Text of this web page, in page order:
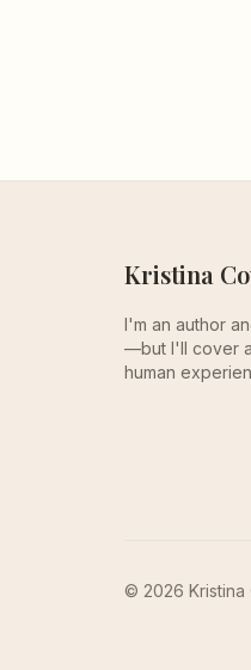
Kristina
I'm an author
—but I'll cover
human
© 2026 Kristina